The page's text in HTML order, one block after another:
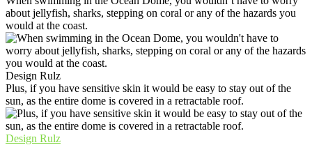
about jellyfish, sharks, stepping on coral or any of the hazards you
would at the coast.
Design Rulz
Plus, if you have sensitive skin it would be easy to stay out of the
sun, as the entire dome is covered in a retractable roof.
Design Rulz